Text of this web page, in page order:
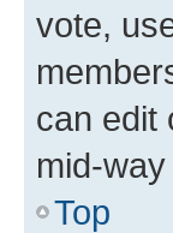
vote,
can edit
mid-
Top